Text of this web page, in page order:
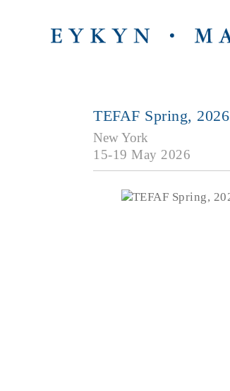
TEFAF Spring, 2026
New York
15-19 May 2026